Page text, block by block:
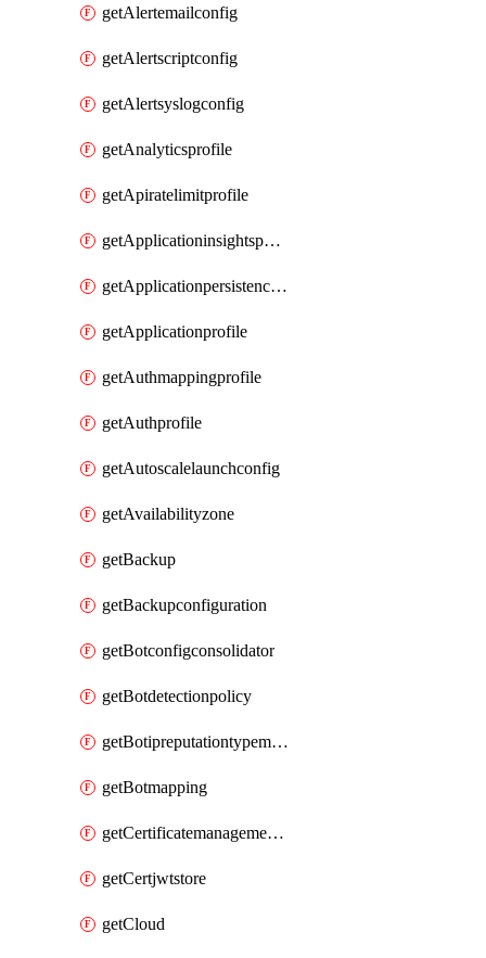
getAlertemailconfig
getAlertscriptconfig
getAlertsyslogconfig
getAnalyticsprofile
getApiratelimitprofile
getApplicationinsightspolicy
getApplicationpersistenceprofile
getApplicationprofile
getAuthmappingprofile
getAuthprofile
getAutoscalelaunchconfig
getAvailabilityzone
getBackup
getBackupconfiguration
getBotconfigconsolidator
getBotdetectionpolicy
getBotipreputationtypemapping
getBotmapping
getCertificatemanagementprofile
getCertjwtstore
getCloud